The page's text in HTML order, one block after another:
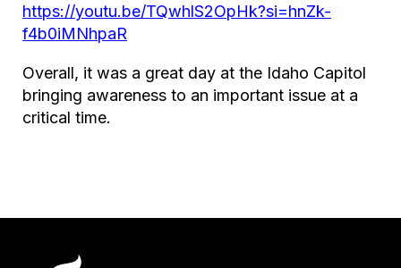
https://youtu.be/TQwhlS2OpHk?si=hnZk-
f4b0iMNhpaR
Overall, it was a great day at the Idaho Capitol
bringing awareness to an important issue at a
critical time.